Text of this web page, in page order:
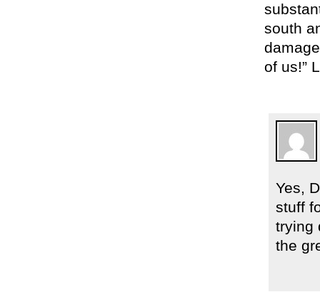
south
of us!”
Yes,
stuff
trying
the